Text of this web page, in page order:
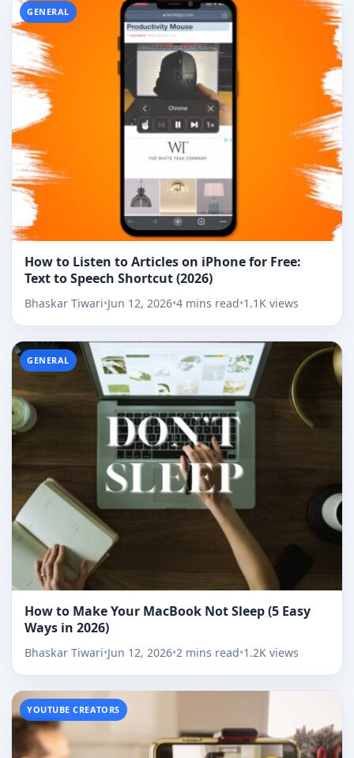
GENERAL
How to Listen to Articles on iPhone for Free:
Text to Speech Shortcut (2026)
Bhaskar Tiwari•Jun 12, 2026•4 mins read•1.1K views
GENERAL
How to Make Your MacBook Not Sleep (5 Easy
Ways in 2026)
Bhaskar Tiwari•Jun 12, 2026•2 mins read•1.2K views
YOUTUBE CREATORS